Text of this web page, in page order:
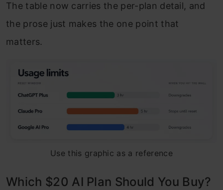
The table now carries the per-plan detail, and
the prose just makes the one point that
matters.
Use this graphic as a reference
Which $20 AI Plan Should You Buy?